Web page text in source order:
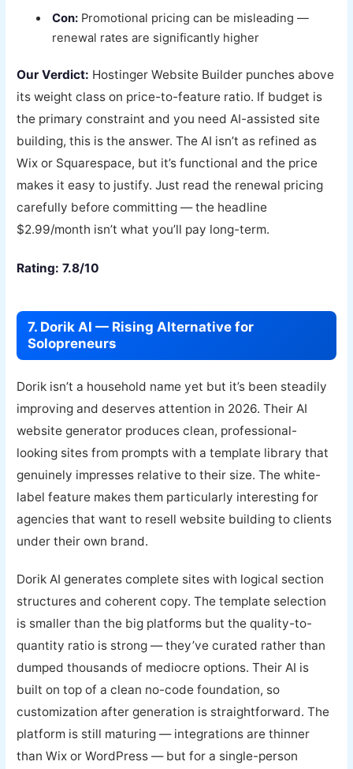
Con: Promotional pricing can be misleading —
renewal rates are significantly higher
Our Verdict: Hostinger Website Builder punches above
its weight class on price-to-feature ratio. If budget is
the primary constraint and you need AI-assisted site
building, this is the answer. The AI isn’t as refined as
Wix or Squarespace, but it’s functional and the price
makes it easy to justify. Just read the renewal pricing
carefully before committing — the headline
$2.99/month isn’t what you’ll pay long-term.
Rating: 7.8/10
7. Dorik AI — Rising Alternative for
Solopreneurs
Dorik isn’t a household name yet but it’s been steadily
improving and deserves attention in 2026. Their AI
website generator produces clean, professional-
looking sites from prompts with a template library that
genuinely impresses relative to their size. The white-
label feature makes them particularly interesting for
agencies that want to resell website building to clients
under their own brand.
Dorik AI generates complete sites with logical section
structures and coherent copy. The template selection
is smaller than the big platforms but the quality-to-
quantity ratio is strong — they’ve curated rather than
dumped thousands of mediocre options. Their AI is
built on top of a clean no-code foundation, so
customization after generation is straightforward. The
platform is still maturing — integrations are thinner
than Wix or WordPress — but for a single-person